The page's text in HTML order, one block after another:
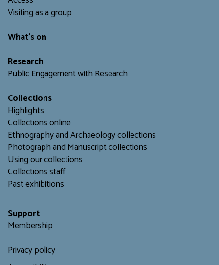
Visiting as a group
What's on
Research
Public Engagement with Research
Collections
Highlights
Collections online
Ethnography and Archaeology collections
Photograph and Manuscript collections
Using our collections
Collections staff
Past exhibitions
Support
Membership
Privacy policy